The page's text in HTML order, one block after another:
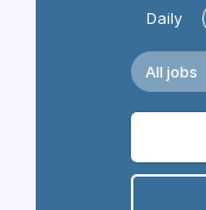
Daily
All jobs